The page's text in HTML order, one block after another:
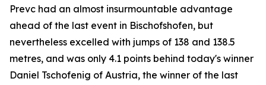
Prevc had an almost insurmountable advantage
ahead of the last event in Bischofshofen, but
nevertheless excelled with jumps of 138 and 138.5
metres, and was only 4.1 points behind today's winner
Daniel Tschofenig of Austria, the winner of the last